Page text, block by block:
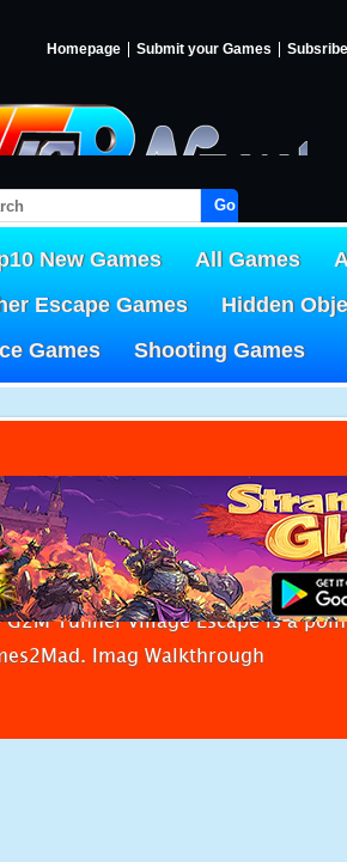
Homepage Submit your Games Subsribe
Go!
New Games All Games
Escape Games
Hidden
Games
Shooting Games
G2M Tunnel Village Escape is a
Imag Walkthrough